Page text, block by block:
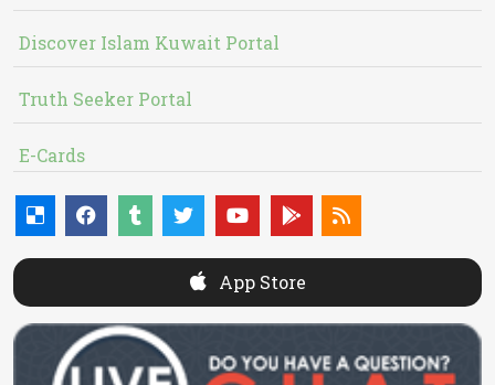
Discover Islam Kuwait Portal
Truth Seeker Portal
E-Cards
App Store